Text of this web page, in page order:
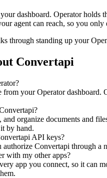
dashboard. Operator holds
agent can reach, so you only
through standing up your
Convertapi
your Operator
and organize documents and
by hand.
API keys?
Convertapi through a
with my other apps?
app you connect, so it